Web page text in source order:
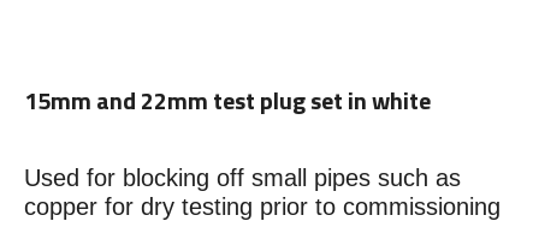
15mm and 22mm test plug set in white
Used for blocking off small pipes such as
copper for dry testing prior to commissioning